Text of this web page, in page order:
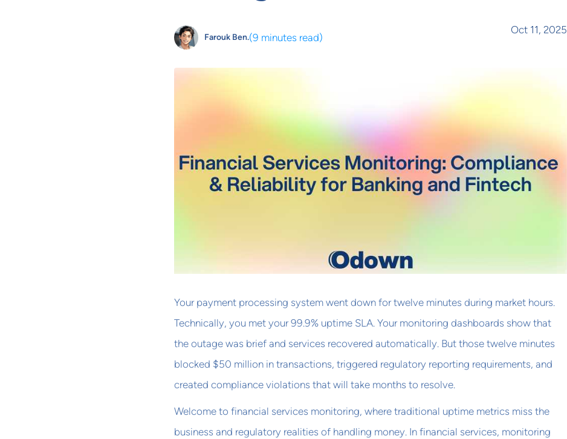
Farouk Ben.(9 minutes read)
Oct 11, 2025
Your payment processing system went down for twelve minutes during market hours.
Technically, you met your 99.9% uptime SLA. Your monitoring dashboards show that
the outage was brief and services recovered automatically. But those twelve minutes
blocked $50 million in transactions, triggered regulatory reporting requirements, and
created compliance violations that will take months to resolve.
Welcome to financial services monitoring, where traditional uptime metrics miss the
business and regulatory realities of handling money. In financial services, monitoring